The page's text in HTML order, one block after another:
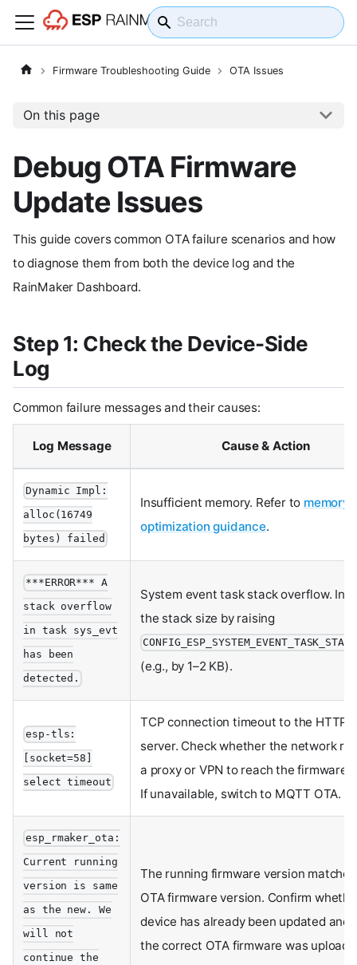
Firmware Troubleshooting Guide OTA Issues
On this page
Debug OTA Firmware
Update Issues
This guide covers common OTA failure scenarios and how
to diagnose them from both the device log and the
RainMaker Dashboard.
Step 1: Check the Device-Side
Log
Common failure messages and their causes:
Log Message Cause & Action
Dynamic Impl:
alloc(16749
bytes) failed
Insufficient memory. Refer to memory
optimization guidance.
***ERROR*** A
stack overflow
in task sys_evt
has been
detected.
System event task stack overflow.
the stack size by raising
(e.g., by 1–2 KB).
esp-tls:
[socket=58]
select timeout
TCP connection timeout to the HTTP
server. Check whether the network
a proxy or VPN to reach the firmware
If unavailable, switch to MQTT OTA.
esp_rmaker_ota:
Current running
version is same
as the new. We
will not
continue the
The running firmware version
OTA firmware version. Confirm
device has already been updated and
the correct OTA firmware was